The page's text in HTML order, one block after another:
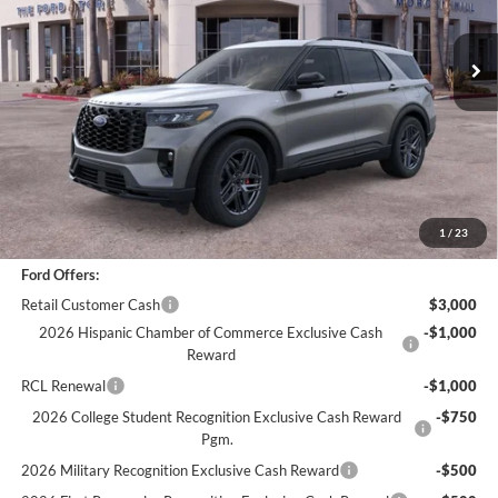
1 / 23
2,645 mi Ext. Int.
Less
* Previous Service Rental
Sale Price
$47,866
Documentation Fee
+$85
Bottom-Line Sale Price:
$47,951
Ford Offers:
Retail Customer Cash
$3,000
2026 Hispanic Chamber of Commerce Exclusive Cash
Reward
-$1,000
RCL Renewal
-$1,000
2026 College Student Recognition Exclusive Cash Reward
Pgm.
-$750
2026 Military Recognition Exclusive Cash Reward
-$500